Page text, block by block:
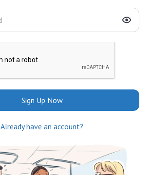
Sign Up Now
Already have an account?